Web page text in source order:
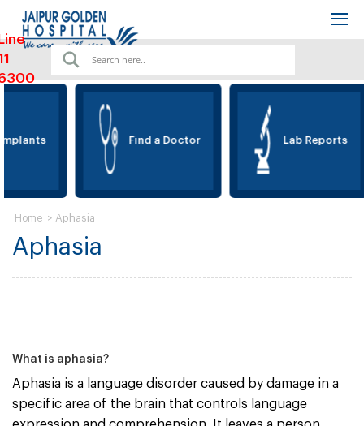
Find a Doctor Lab Reports
Aphasia
Home > Aphasia
What is aphasia?
Aphasia is a language disorder caused by damage in a
specific area of the brain that controls language